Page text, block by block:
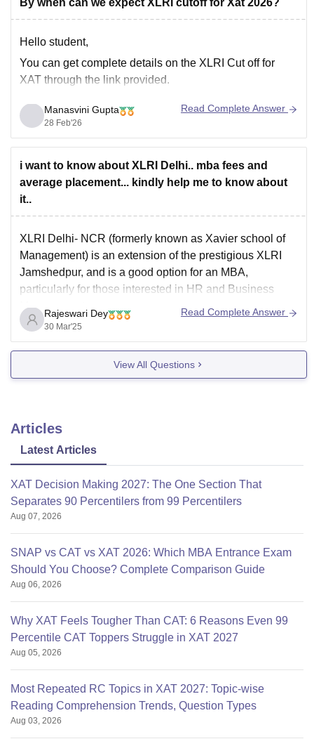
By when can we expect XLRI cutoff for Xat 2026?
Hello student,
You can get complete details on the XLRI Cut off for
XAT through the link provided.
Manasvini Gupta
28 Feb'26
Read Complete Answer
i want to know about XLRI Delhi.. mba fees and
average placement... kindly help me to know about
it..
XLRI Delhi- NCR (formerly known as Xavier school of
Management) is an extension of the prestigious XLRI
Jamshedpur, and is a good option for an MBA,
particularly for those interested in HR and Business
Management.
1. FEES- The total fee for the two - year PGDM
programs at XLRI
Rajeswari Dey
30 Mar'25
Read Complete Answer
View All Questions
Articles
Latest Articles
XAT Decision Making 2027: The One Section That
Separates 90 Percentilers from 99 Percentilers
Aug 07, 2026
SNAP vs CAT vs XAT 2026: Which MBA Entrance Exam
Should You Choose? Complete Comparison Guide
Aug 06, 2026
Why XAT Feels Tougher Than CAT: 6 Reasons Even 99
Percentile CAT Toppers Struggle in XAT 2027
Aug 05, 2026
Most Repeated RC Topics in XAT 2027: Topic-wise
Reading Comprehension Trends, Question Types
Aug 03, 2026